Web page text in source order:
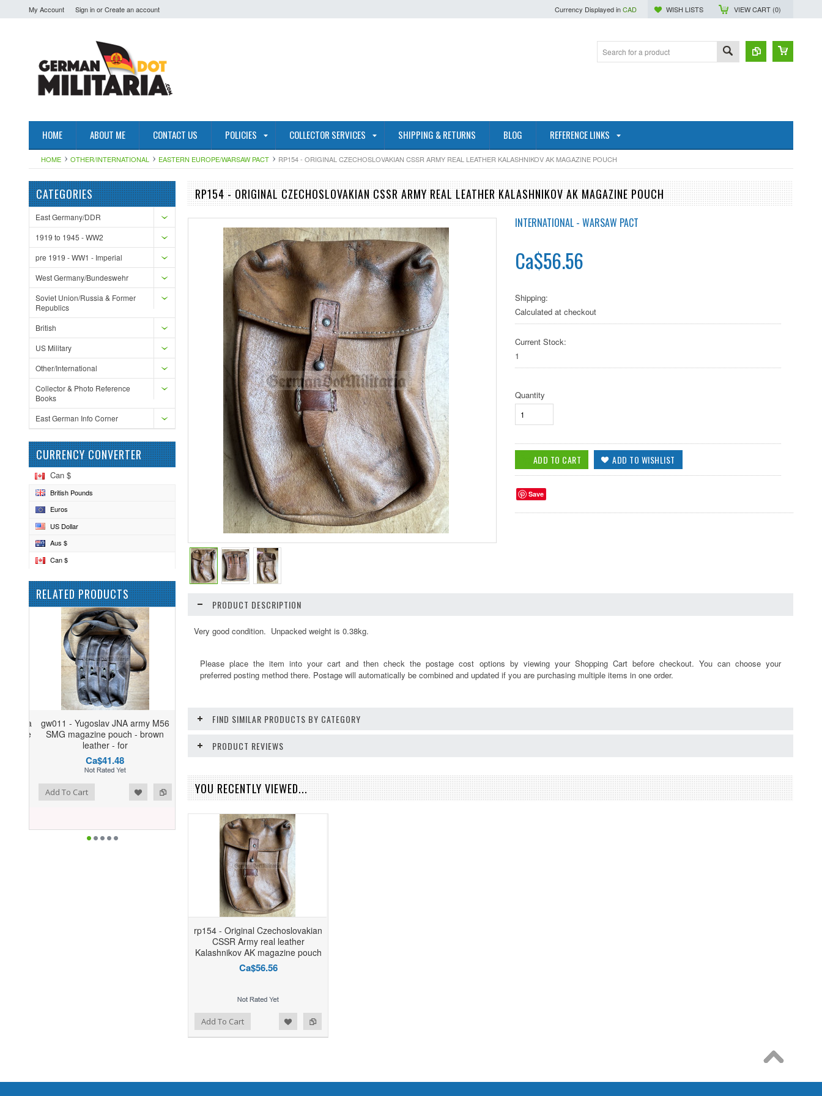
My Account Sign inorCreate an account Currency Displayed inCAD WISH LISTS VIEW CART (0)
HOME ABOUT ME CONTACT US POLICIES COLLECTOR SERVICES SHIPPING & RETURNS BLOG REFERENCE LINKS
HOME OTHER/INTERNATIONAL EASTERN EUROPE/WARSAW PACT RP154 - ORIGINAL CZECHOSLOVAKIAN CSSR ARMY REAL LEATHER KALASHNIKOV AK MAGAZINE POUCH
CATEGORIES
East Germany/DDR
1919 to 1945 - WW2
pre 1919 - WW1 - Imperial
West Germany/Bundeswehr
Soviet Union/Russia & Former
Republics
British
US Military
Other/International
Collector & Photo Reference
Books
East German Info Corner
CURRENCY CONVERTER
Can $
British Pounds
Euros
US Dollar
Aus $
Can $
RELATED PRODUCTS
gw011 - Yugoslav JNA army M56
SMG magazine pouch - brown
leather - for
Ca$41.48
Add To Cart
RP154 - ORIGINAL CZECHOSLOVAKIAN CSSR ARMY REAL LEATHER KALASHNIKOV AK MAGAZINE POUCH
INTERNATIONAL - WARSAW PACT
Ca$56.56
Shipping:
Calculated at checkout
Current Stock:
1
Quantity
Save
PRODUCT DESCRIPTION
Very good condition. Unpacked weight is 0.38kg.
Please place the item into your cart and then check the postage cost options by viewing your Shopping Cart before checkout. You can choose your
preferred posting method there. Postage will automatically be combined and updated if you are purchasing multiple items in one order.
FIND SIMILAR PRODUCTS BY CATEGORY
PRODUCT REVIEWS
YOU RECENTLY VIEWED...
rp154 - Original Czechoslovakian
CSSR Army real leather
Kalashnikov AK magazine pouch
Ca$56.56
Add To Cart